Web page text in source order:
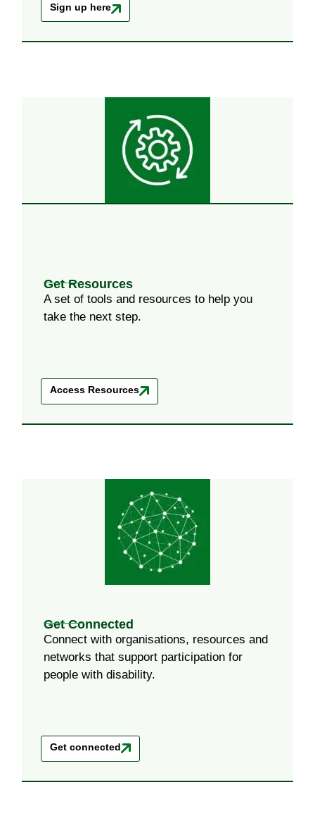
Sign up here
Get Resources
A set of tools and resources to help you
take the next step.
Access Resources
Get Connected
Connect with organisations, resources and
networks that support participation for
people with disability.
Get connected